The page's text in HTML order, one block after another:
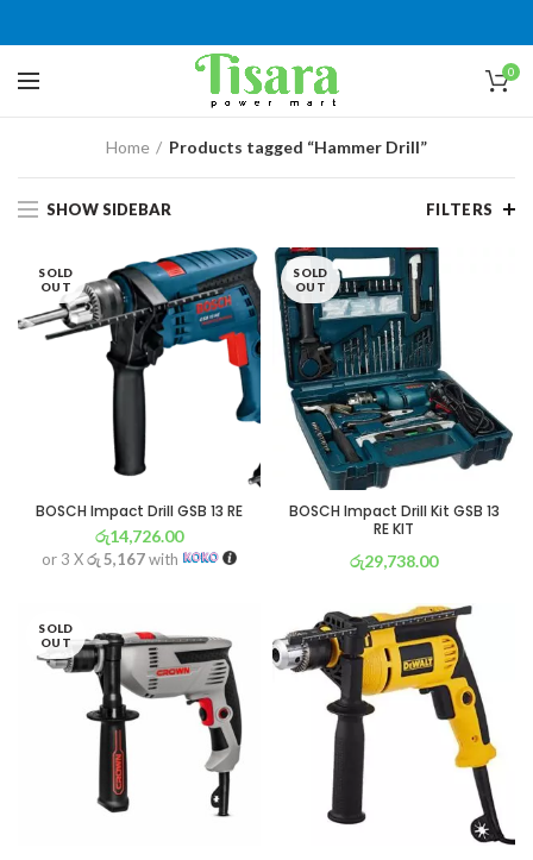
0
Home Products tagged “Hammer Drill”
SHOW SIDEBAR FILTERS
SOLD
OUT
BOSCH Impact Drill GSB 13 RE
රු14,726.00
or 3 Xරු 5,167with
SOLD
OUT
BOSCH Impact Drill Kit GSB 13
RE KIT
රු29,738.00
SOLD
OUT